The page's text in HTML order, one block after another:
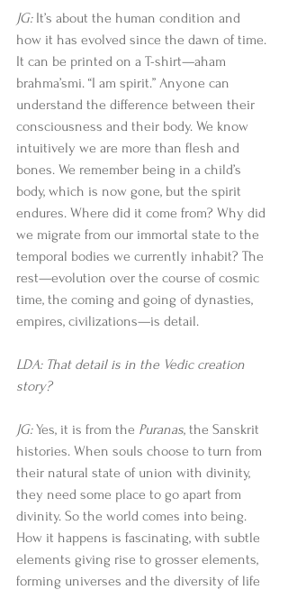
JG: It’s about the human condition and
how it has evolved since the dawn of time.
It can be printed on a T-shirt—aham
brahma’smi. “I am spirit.” Anyone can
understand the difference between their
consciousness and their body. We know
intuitively we are more than flesh and
bones. We remember being in a child’s
body, which is now gone, but the spirit
endures. Where did it come from? Why did
we migrate from our immortal state to the
temporal bodies we currently inhabit? The
rest—evolution over the course of cosmic
time, the coming and going of dynasties,
empires, civilizations—is detail.
LDA: That detail is in the Vedic creation
story?
JG: Yes, it is from the Puranas, the Sanskrit
histories. When souls choose to turn from
their natural state of union with divinity,
they need some place to go apart from
divinity. So the world comes into being.
How it happens is fascinating, with subtle
elements giving rise to grosser elements,
forming universes and the diversity of life